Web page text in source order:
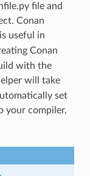
file and
Conan
useful in
Conan
with the
will take
set
your compiler,